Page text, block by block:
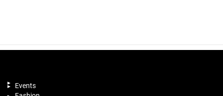
Events